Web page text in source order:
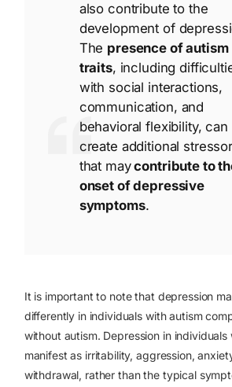
also contribute to the
development of
The presence of autism
traits, including
with social interactions,
communication, and
behavioral flexibility, can
create additional
that maycontribute to
onset of depressive
symptoms.
It is important to note that depression
differently in individuals with autism
without autism. Depression in individuals
manifest as irritability, aggression,
withdrawal, rather than the typical